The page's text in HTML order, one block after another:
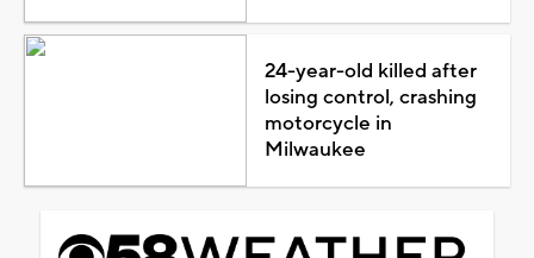
24-year-old killed after
losing control, crashing
motorcycle in
Milwaukee